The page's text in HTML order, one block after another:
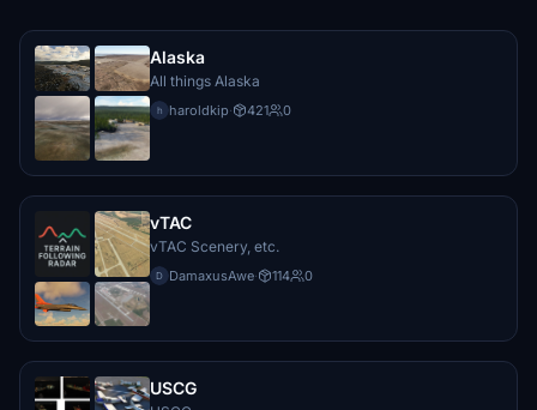
Alaska
All things Alaska
h haroldkip· 421 0
vTAC
vTAC Scenery, etc.
D DamaxusAwe· 114 0
USCG